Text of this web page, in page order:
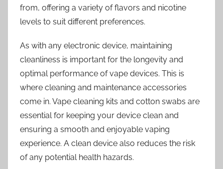
from, offering a variety of flavors and nicotine
levels to suit different preferences.
As with any electronic device, maintaining
cleanliness is important for the longevity and
optimal performance of vape devices. This is
where cleaning and maintenance accessories
come in. Vape cleaning kits and cotton swabs are
essential for keeping your device clean and
ensuring a smooth and enjoyable vaping
experience. A clean device also reduces the risk
of any potential health hazards.